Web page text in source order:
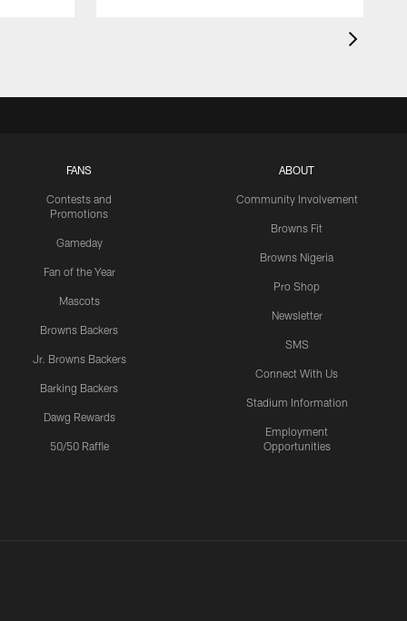
FANS
Contests and
Promotions
Gameday
Fan of the Year
Mascots
Browns Backers
Jr. Browns Backers
Barking Backers
Dawg Rewards
50/50 Raffle
ABOUT
Community Involvement
Browns Fit
Browns Nigeria
Pro Shop
Newsletter
SMS
Connect With Us
Stadium Information
Employment
Opportunities